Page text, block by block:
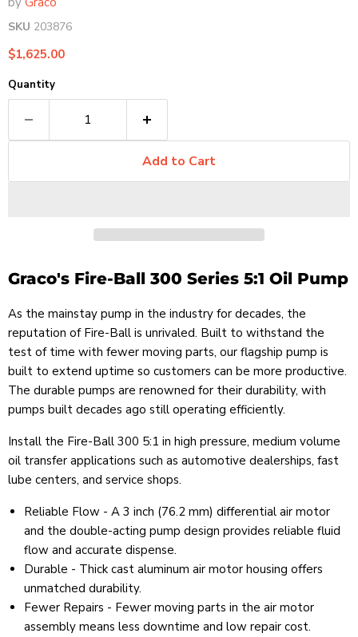
SKU 203876
Current price
$1,625.00
Quantity
Add to Cart
Graco's Fire-Ball 300 Series 5:1 Oil Pump
As the mainstay pump in the industry for decades, the
reputation of Fire-Ball is unrivaled. Built to withstand the
test of time with fewer moving parts, our flagship pump is
built to extend uptime so customers can be more productive.
The durable pumps are renowned for their durability, with
pumps built decades ago still operating efficiently.
Install the Fire-Ball 300 5:1 in high pressure, medium volume
oil transfer applications such as automotive dealerships, fast
lube centers, and service shops.
Reliable Flow - A 3 inch (76.2 mm) differential air motor
and the double-acting pump design provides reliable fluid
flow and accurate dispense.
Durable - Thick cast aluminum air motor housing offers
unmatched durability.
Fewer Repairs - Fewer moving parts in the air motor
assembly means less downtime and low repair cost.